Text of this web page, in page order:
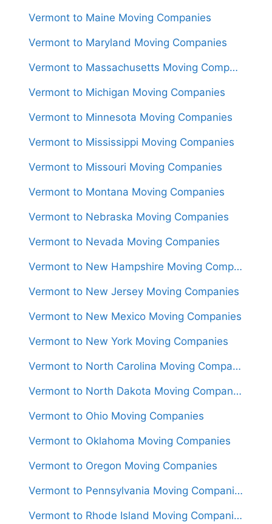
Vermont to Maine Moving Companies
Vermont to Maryland Moving Companies
Vermont to Massachusetts Moving Companies
Vermont to Michigan Moving Companies
Vermont to Minnesota Moving Companies
Vermont to Mississippi Moving Companies
Vermont to Missouri Moving Companies
Vermont to Montana Moving Companies
Vermont to Nebraska Moving Companies
Vermont to Nevada Moving Companies
Vermont to New Hampshire Moving Companies
Vermont to New Jersey Moving Companies
Vermont to New Mexico Moving Companies
Vermont to New York Moving Companies
Vermont to North Carolina Moving Companies
Vermont to North Dakota Moving Companies
Vermont to Ohio Moving Companies
Vermont to Oklahoma Moving Companies
Vermont to Oregon Moving Companies
Vermont to Pennsylvania Moving Companies
Vermont to Rhode Island Moving Companies